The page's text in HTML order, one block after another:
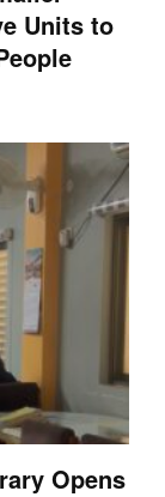
Units to
Opens